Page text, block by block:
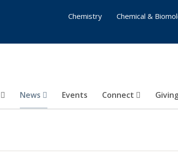
News Events Connect
Chemistry
Chemical &